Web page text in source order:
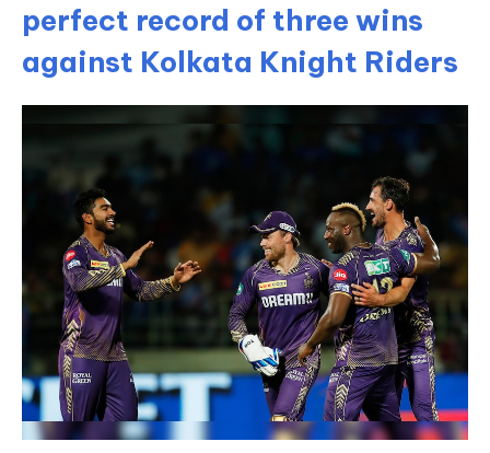
perfect record of three wins
against Kolkata Knight Riders